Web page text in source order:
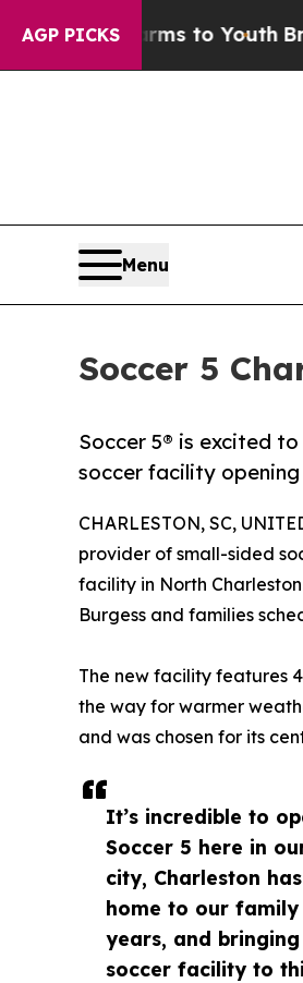
AGP PICKS
Harms to YouthBrazil
Menu
Soccer 5
Soccer 5® is excited
soccer facility
It’s incredible to
Soccer 5 here in
city, Charleston
home to our
years, and
soccer facility to
CHARLESTON, SC,
provider of small-sided
facility in North
Burgess and families
The new facility features
the way for warmer
and was chosen for its